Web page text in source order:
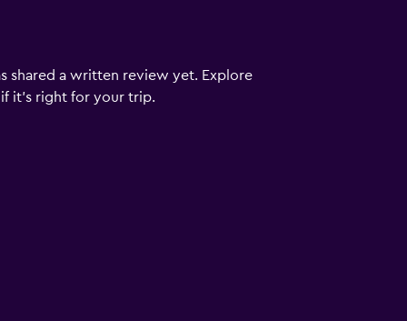
shared a written review yet. Explore
it's right for your trip.